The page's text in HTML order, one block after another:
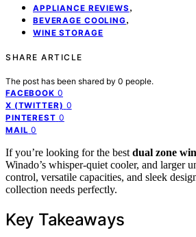
APPLIANCE REVIEWS ,
BEVERAGE COOLING,
WINE STORAGE
SHARE ARTICLE
The post has been shared by 0 people.
FACEBOOK 0
X (TWITTER) 0
PINTEREST 0
MAIL 0
If you’re looking for the best dual zone
Winado’s whisper-quiet cooler, and larger
control, versatile capacities, and sleek
collection needs perfectly.
Key Takeaways